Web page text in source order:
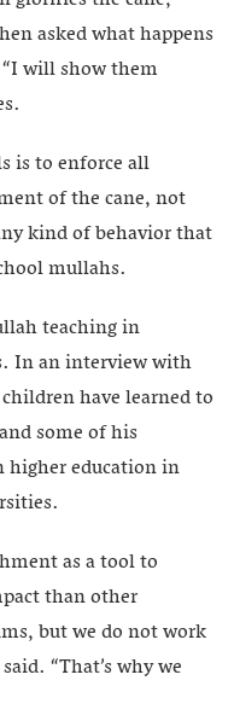
asked what happens
will show them
is to enforce all
of the cane, not
kind of behavior that
mullahs.
teaching in
In an interview with
have learned to
some of his
higher education in
as a tool to
than other
but we do not work
“That’s why we